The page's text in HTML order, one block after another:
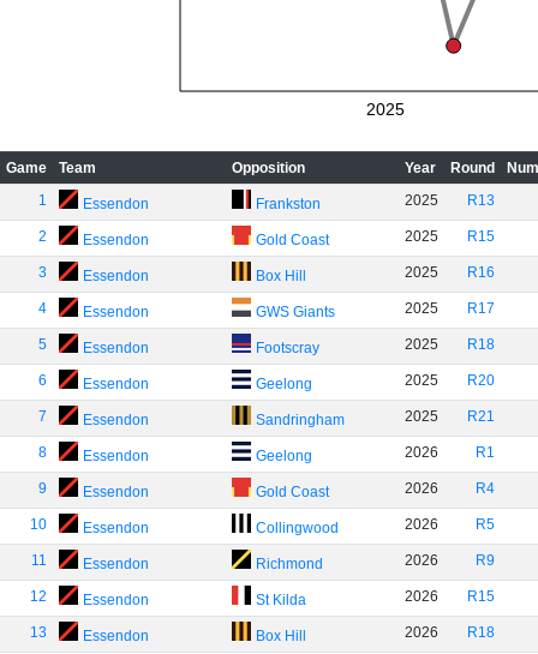
2025
Game Team Opposition Year Round
1
Essendon Frankston 2025 R13
2 Essendon Gold Coast 2025 R15
3 Essendon Box Hill 2025 R16
4 Essendon GWS Giants 2025 R17
5 Essendon Footscray 2025 R18
6 Essendon Geelong 2025 R20
7 Essendon Sandringham 2025 R21
8 Essendon Geelong 2026 R1
9 Essendon Gold Coast 2026 R4
10 Essendon Collingwood 2026 R5
11 Essendon Richmond 2026 R9
12 Essendon St Kilda 2026 R15
13 Essendon Box Hill 2026 R18